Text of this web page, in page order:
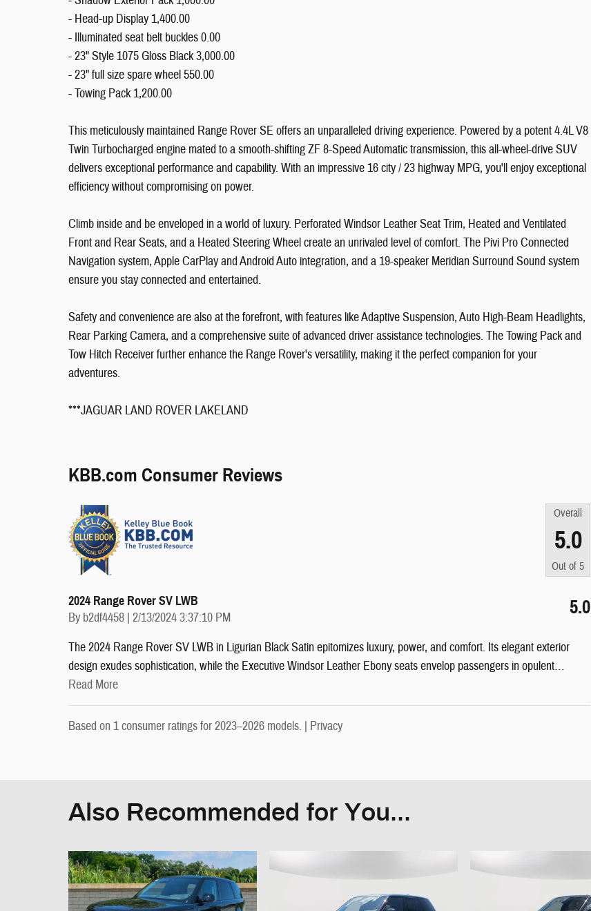
- Head-up Display 1,400.00
- Illuminated seat belt buckles 0.00
- 23" Style 1075 Gloss Black 3,000.00
- 23" full size spare wheel 550.00
- Towing Pack 1,200.00
This meticulously maintained Range Rover SE offers an unparalleled driving experience. Powered by a potent 4.4L V8
Twin Turbocharged engine mated to a smooth-shifting ZF 8-Speed Automatic transmission, this all-wheel-drive SUV
delivers exceptional performance and capability. With an impressive 16 city / 23 highway MPG, you'll enjoy exceptional
efficiency without compromising on power.
Climb inside and be enveloped in a world of luxury. Perforated Windsor Leather Seat Trim, Heated and Ventilated
Front and Rear Seats, and a Heated Steering Wheel create an unrivaled level of comfort. The Pivi Pro Connected
Navigation system, Apple CarPlay and Android Auto integration, and a 19-speaker Meridian Surround Sound system
ensure you stay connected and entertained.
Safety and convenience are also at the forefront, with features like Adaptive Suspension, Auto High-Beam Headlights,
Rear Parking Camera, and a comprehensive suite of advanced driver assistance technologies. The Towing Pack and
Tow Hitch Receiver further enhance the Range Rover's versatility, making it the perfect companion for your
adventures.
***JAGUAR LAND ROVER LAKELAND
KBB.com Consumer Reviews
Overall
5.0
Out of 5
2024 Range Rover SV LWB
By b2df4458 | on
2/13/2024 3:37:10 PM 5.0
The 2024 Range Rover SV LWB in Ligurian Black Satin epitomizes luxury, power, and comfort. Its elegant exterior
design exudes sophistication, while the Executive Windsor Leather Ebony seats envelop passengers in opulent…
Read More
Based on 1 consumer ratings for 2023–2026 models. | Privacy
Also Recommended for You...